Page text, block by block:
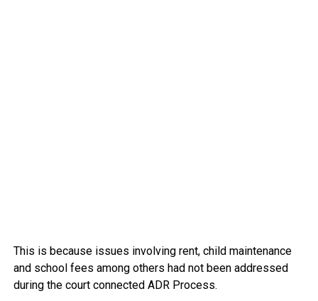
This is because issues involving rent, child maintenance
and school fees among others had not been addressed
during the court connected ADR Process.